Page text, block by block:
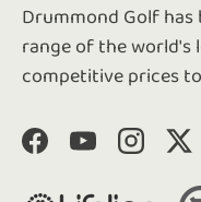
Drummond Golf
range of the world's
competitive prices
FacebookYouTube